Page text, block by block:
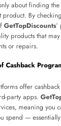
about finding
By
GetTopDiscounts
products that
or repairs.
Cashback
offer
party apps.
meaning you
spend —